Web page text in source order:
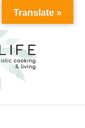
Translate »